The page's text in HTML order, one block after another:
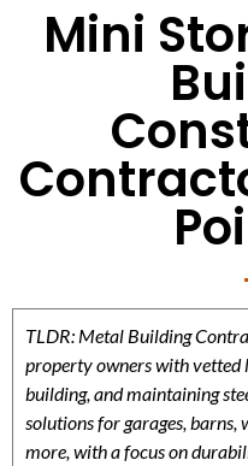
Mini
TLDR: Metal Building
property owners with vetted
building, and maintaining
solutions for garages, barns,
more, with a focus on